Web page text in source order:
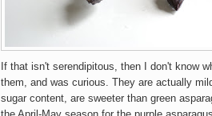
If that isn't serendipitous, then I don't know
them, and was curious. They are actually
sugar content, are sweeter than green